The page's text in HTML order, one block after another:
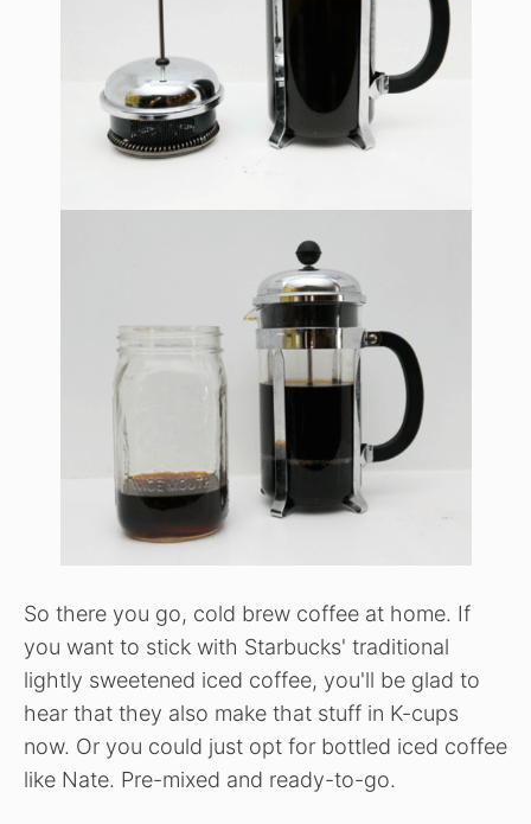
So there you go, cold brew coffee at home. If
you want to stick with Starbucks' traditional
lightly sweetened iced coffee, you'll be glad to
hear that they also make that stuff in K-cups
now. Or you could just opt for bottled iced coffee
like Nate. Pre-mixed and ready-to-go.